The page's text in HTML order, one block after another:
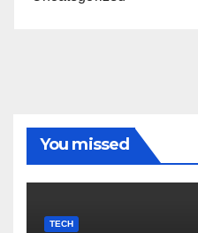
You missed
TECH